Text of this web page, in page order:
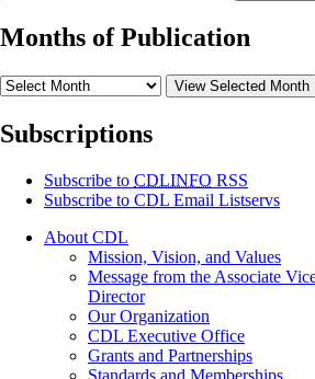
Months of Publication
View Selected Month
Subscriptions
Subscribe to CDLINFO RSS
Subscribe to CDL Email Listservs
About CDL
Mission, Vision, and Values
Message from the Associate
Director
Our Organization
CDL Executive Office
Grants and Partnerships
Standards and Memberships